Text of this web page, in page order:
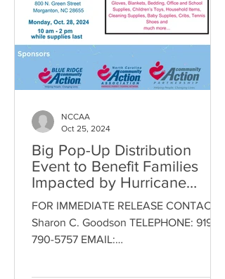
Big Pop-Up Distribution
Event to Benefit Families
Impacted by Hurricane
Helene
FOR IMMEDIATE RELEASE CONTACT:
Sharon C. Goodson TELEPHONE: 919-
790-5757 EMAIL:
NCCAA
Oct 25, 2024